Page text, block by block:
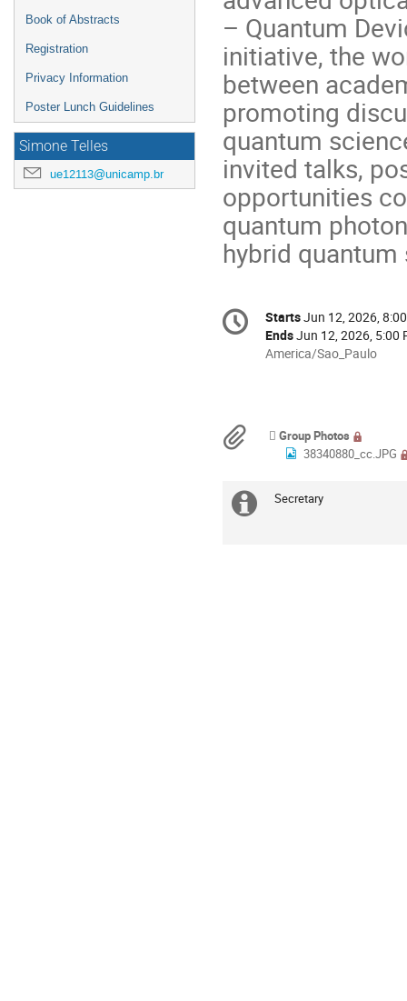
Book of Abstracts
Registration
Privacy Information
Poster Lunch Guidelines
Simone Telles
ue12113@unicamp.br
– Quantum
initiative, the
between
promoting
quantum
invited talks,
opportunities
quantum
hybrid
Conference
information
Date/Time
StartsJun 12, 2026,
EndsJun 12, 2026, 5:00
All
America/Sao_Paulo
Materials
Group Photos
38340880_cc.JPG
Extra
Secretary